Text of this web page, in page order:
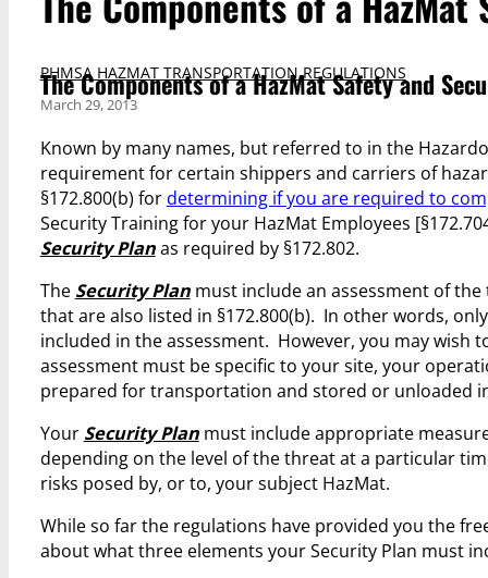
PHMSA HAZMAT TRANSPORTATION REGULATIONS
The Components of a HazMat Safety and
March 29, 2013
Known by many names, but referred to in the
requirement for certain shippers and carriers of
§172.800(b) fordetermining if you are required to
Security Training for your HazMat Employees
Security Planas required by §172.802.
The Security Planmust include an assessment of
that are also listed in §172.800(b). In other words,
included in the assessment. However, you may
assessment must be specific to your site, your
prepared for transportation and stored or unloaded
Your Security Planmust include appropriate
depending on the level of the threat at a particular
risks posed by, or to, your subject HazMat.
While so far the regulations have provided you the
about what three elements your Security Plan must